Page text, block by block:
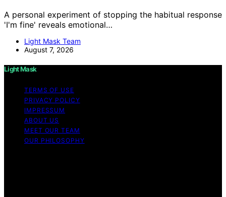
A personal experiment of stopping the habitual response
'I'm fine' reveals emotional…
Light Mask Team
August 7, 2026
Light Mask
TERMS OF USE
PRIVACY POLICY
IMPRESSUM
ABOUT US
MEET OUR TEAM
OUR PHILOSOPHY